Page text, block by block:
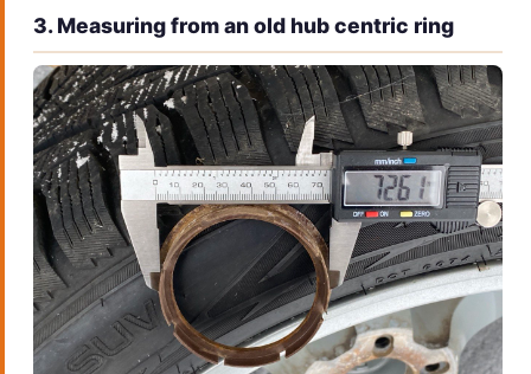
3. Measuring from an old hub centric ring